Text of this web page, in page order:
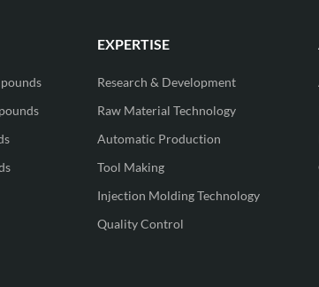
EXPERTISE
Research & Development
Raw Material Technology
Automatic Production
Tool Making
Injection Molding Technology
Quality Control